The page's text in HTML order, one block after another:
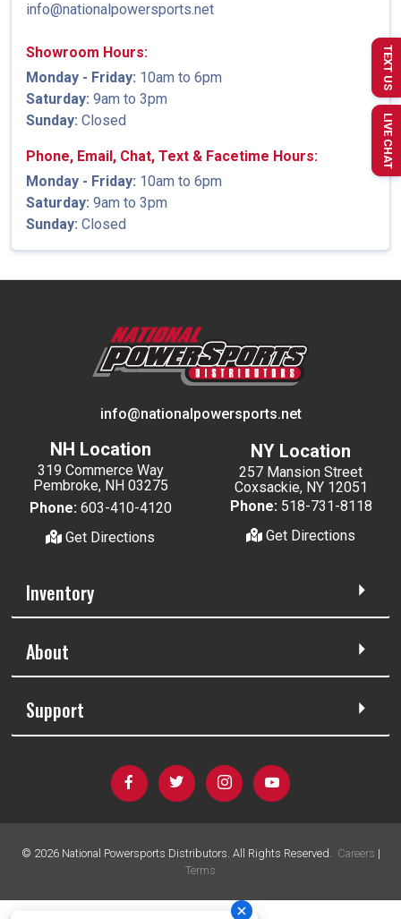
info@nationalpowersports.net
Showroom Hours:
Monday - Friday: 10am to 6pm
Saturday: 9am to 3pm
Sunday: Closed
Phone, Email, Chat, Text & Facetime Hours:
Monday - Friday: 10am to 6pm
Saturday: 9am to 3pm
Sunday: Closed
info@nationalpowersports.net
NH Location
319 Commerce Way
Pembroke, NH 03275
Phone: 603-410-4120
Get Directions
NY Location
257 Mansion Street
Coxsackie, NY 12051
Phone: 518-731-8118
Get Directions
Inventory
About
Support
© 2026National Powersports Distributors. All Rights Reserved. Careers |
Terms
TEXT US
LIVE CHAT